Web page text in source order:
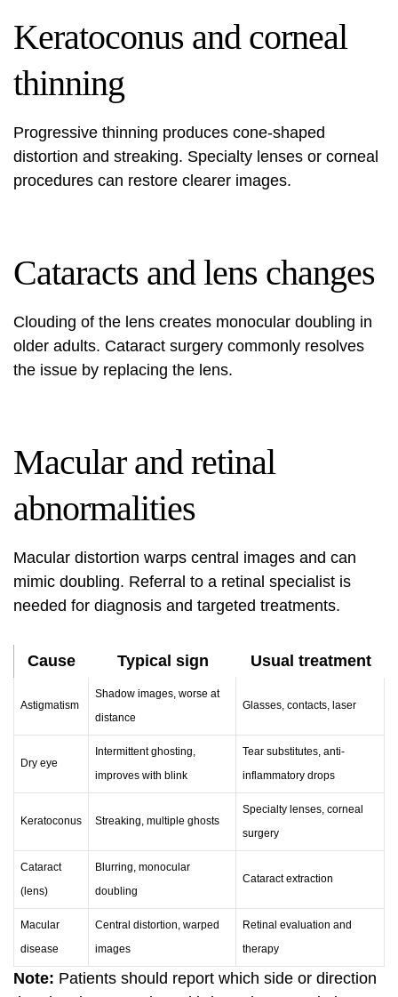
Keratoconus and corneal
thinning
Progressive thinning produces cone-shaped
distortion and streaking. Specialty lenses or corneal
procedures can restore clearer images.
Cataracts and lens changes
Clouding of the lens creates monocular doubling in
older adults. Cataract surgery commonly resolves
the issue by replacing the lens.
Macular and retinal
abnormalities
Macular distortion warps central images and can
mimic doubling. Referral to a retinal specialist is
needed for diagnosis and targeted treatments.
Cause Typical sign Usual treatment
Astigmatism
Shadow images, worse at
distance
Glasses, contacts, laser
Dry eye
Intermittent ghosting,
improves with blink
Tear substitutes, anti-
inflammatory drops
Keratoconus Streaking, multiple ghosts
Specialty lenses, corneal
surgery
Cataract
(lens)
Blurring, monocular
doubling
Cataract extraction
Macular
disease
Central distortion, warped
images
Retinal evaluation and
therapy
Note: Patients should report which side or direction